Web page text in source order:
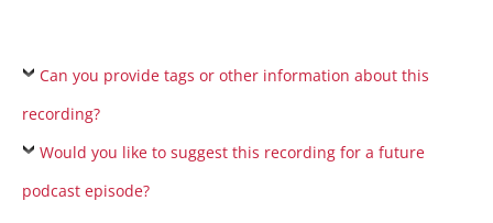
Can you provide tags or other information about this
recording?
Would you like to suggest this recording for a future
podcast episode?